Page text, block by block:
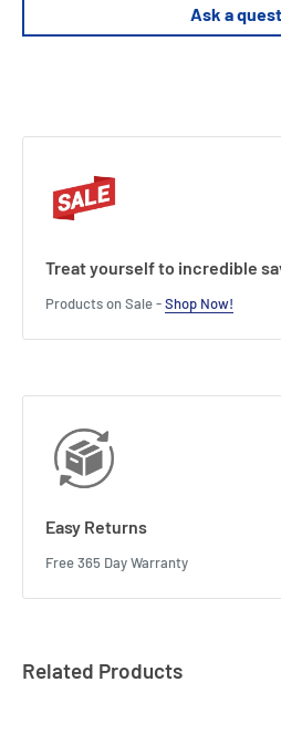
Supports premium sleeved cards
Ask a
Treat yourself to incredible
Products on Sale -Shop Now!
Easy Returns
Free 365 Day Warranty
Related Products